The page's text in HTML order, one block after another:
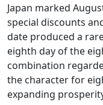
Japan marked
special discounts
date produced a
eighth day of the
combination
the character for
expanding